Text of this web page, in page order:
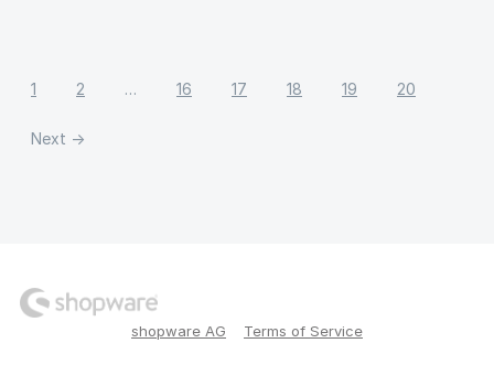
1 2 … 16 17 18 19 20
Next →
shopware AG Terms of Service